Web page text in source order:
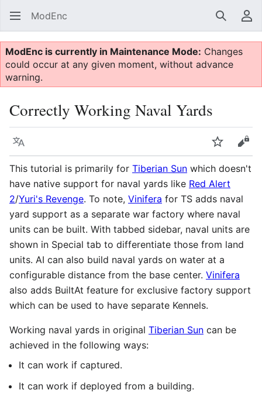
ModEnc Search
ModEnc is currently in Maintenance Mode: Changes
could occur at any given moment, without advance
warning.
Correctly Working Naval Yards
Language Watch
This tutorial is primarily for Tiberian Sun which doesn't
have native support for naval yards like Red Alert
2/Yuri's Revenge. To note, Vinifera for TS adds naval
yard support as a separate war factory where naval
units can be built. With tabbed sidebar, naval units are
shown in Special tab to differentiate those from land
units. AI can also build naval yards on water at a
configurable distance from the base center. Vinifera
also adds BuiltAt feature for exclusive factory support
which can be used to have separate Kennels.
Working naval yards in original Tiberian Sun can be
achieved in the following ways:
It can work if captured.
It can work if deployed from a building.